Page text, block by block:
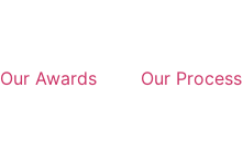
Our Awards Our Process